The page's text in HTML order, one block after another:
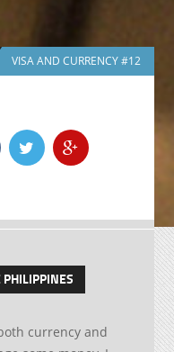
VISA AND CURRENCY #12
PHILIPPINES
currency and